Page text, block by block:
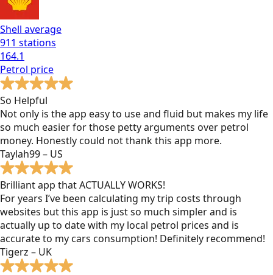
Shell average
911 stations
164.1
Petrol price
So Helpful
Not only is the app easy to use and fluid but makes my life
so much easier for those petty arguments over petrol
money. Honestly could not thank this app more.
Taylah99 – US
Brilliant app that ACTUALLY WORKS!
For years I’ve been calculating my trip costs through
websites but this app is just so much simpler and is
actually up to date with my local petrol prices and is
accurate to my cars consumption! Definitely recommend!
Tigerz – UK